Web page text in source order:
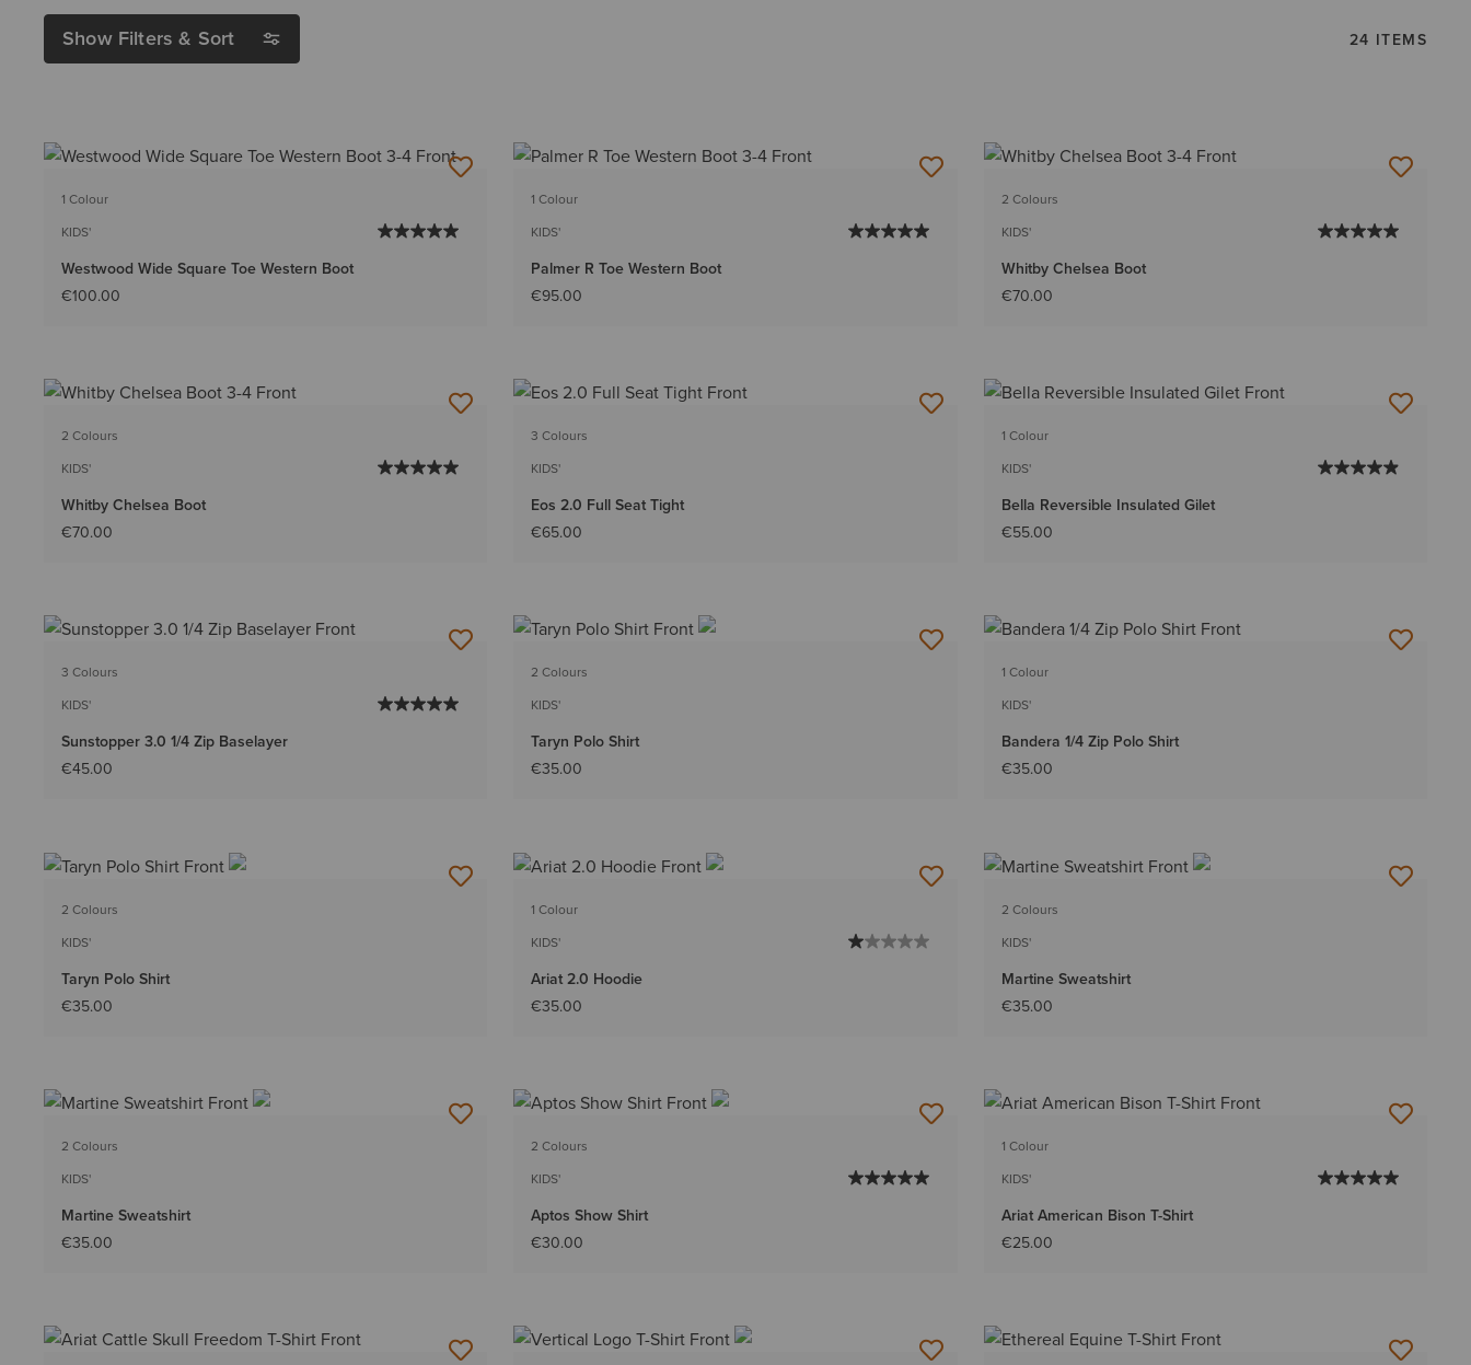
Show Filters & Sort 24 ITEMS
1 Colour
KIDS'
Westwood Wide Square Toe Western Boot
€100.00
1 Colour
KIDS'
Palmer R Toe Western Boot
€95.00
2 Colours
KIDS'
Whitby Chelsea Boot
€70.00
2 Colours
KIDS'
Whitby Chelsea Boot
€70.00
3 Colours
KIDS'
Eos 2.0 Full Seat Tight
€65.00
1 Colour
KIDS'
Bella Reversible Insulated Gilet
€55.00
3 Colours
KIDS'
Sunstopper 3.0 1/4 Zip Baselayer
€45.00
2 Colours
KIDS'
Taryn Polo Shirt
€35.00
1 Colour
KIDS'
Bandera 1/4 Zip Polo Shirt
€35.00
2 Colours
KIDS'
Taryn Polo Shirt
€35.00
1 Colour
KIDS'
Ariat 2.0 Hoodie
€35.00
2 Colours
KIDS'
Martine Sweatshirt
€35.00
2 Colours
KIDS'
Martine Sweatshirt
€35.00
2 Colours
KIDS'
Aptos Show Shirt
€30.00
1 Colour
KIDS'
Ariat American Bison T-Shirt
€25.00